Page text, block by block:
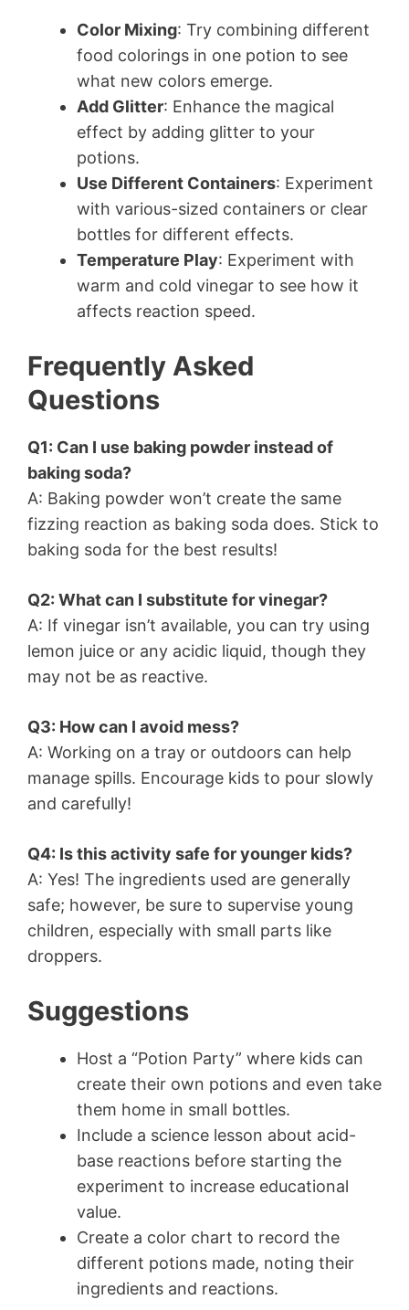
Color Mixing: Try combining different
food colorings in one potion to see
what new colors emerge.
Add Glitter: Enhance the magical
effect by adding glitter to your
potions.
Use Different Containers: Experiment
with various-sized containers or clear
bottles for different effects.
Temperature Play: Experiment with
warm and cold vinegar to see how it
affects reaction speed.
Frequently Asked
Questions
Q1: Can I use baking powder instead of
baking soda?
A: Baking powder won’t create the same
fizzing reaction as baking soda does. Stick to
baking soda for the best results!
Q2: What can I substitute for vinegar?
A: If vinegar isn’t available, you can try using
lemon juice or any acidic liquid, though they
may not be as reactive.
Q3: How can I avoid mess?
A: Working on a tray or outdoors can help
manage spills. Encourage kids to pour slowly
and carefully!
Q4: Is this activity safe for younger kids?
A: Yes! The ingredients used are generally
safe; however, be sure to supervise young
children, especially with small parts like
droppers.
Suggestions
Host a “Potion Party” where kids can
create their own potions and even take
them home in small bottles.
Include a science lesson about acid-
base reactions before starting the
experiment to increase educational
value.
Create a color chart to record the
different potions made, noting their
ingredients and reactions.